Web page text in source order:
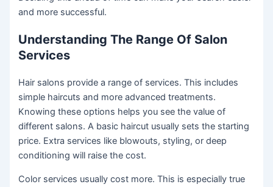
and more successful.
Understanding The Range Of Salon
Services
Hair salons provide a range of services. This includes
simple haircuts and more advanced treatments.
Knowing these options helps you see the value of
different salons. A basic haircut usually sets the starting
price. Extra services like blowouts, styling, or deep
conditioning will raise the cost.
Color services usually cost more. This is especially true